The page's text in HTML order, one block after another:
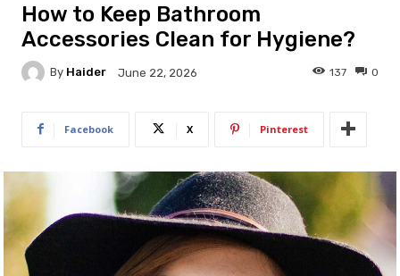
How to Keep Bathroom
Accessories Clean for Hygiene?
By Haider June 22, 2026 0
137
Facebook X Pinterest